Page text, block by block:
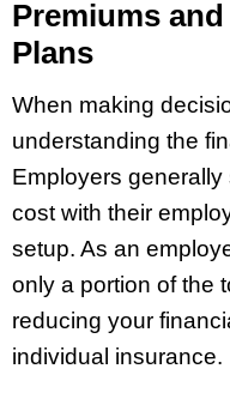
Premiums
Plans
When making
understanding the
Employers
cost with their
setup. As an
only a portion of the
reducing your
individual insurance.